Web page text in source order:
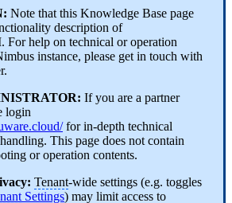
Note that this Knowledge Base page
description of
For help on technical or operation
instance, please get in touch with
If you are a partner
login
for in-depth technical
This page does not contain
or operation contents.
Tenant-wide settings (e.g. toggles
Settings) may limit access to